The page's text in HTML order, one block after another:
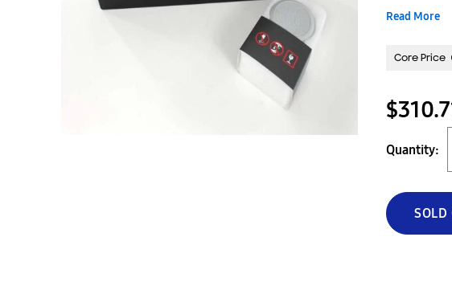
Replacing
Read More
Core Price
Quantity:
SOLD